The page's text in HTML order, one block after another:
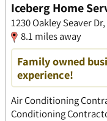
Iceberg Home
1230 Oakley Seaver
8.1 miles away
Family owned
experience!
Air Conditioning
Conditioning